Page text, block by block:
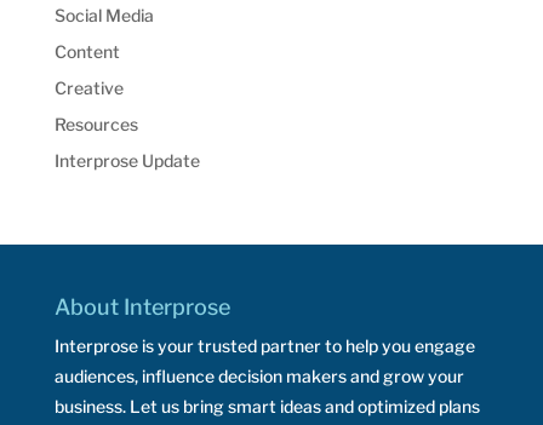
Social Media
Content
Creative
Resources
Interprose Update
About Interprose
Interprose is your trusted partner to help you engage
audiences, influence decision makers and grow your
business. Let us bring smart ideas and optimized plans